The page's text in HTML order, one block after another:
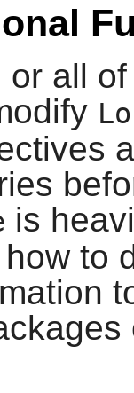
or all
is
to